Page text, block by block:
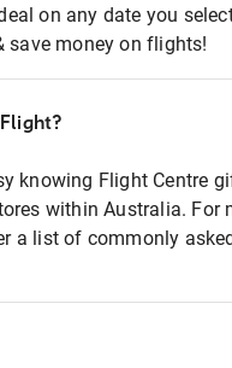
on any date you
money on flights!
knowing Flight Centre
within Australia. For
a list of commonly